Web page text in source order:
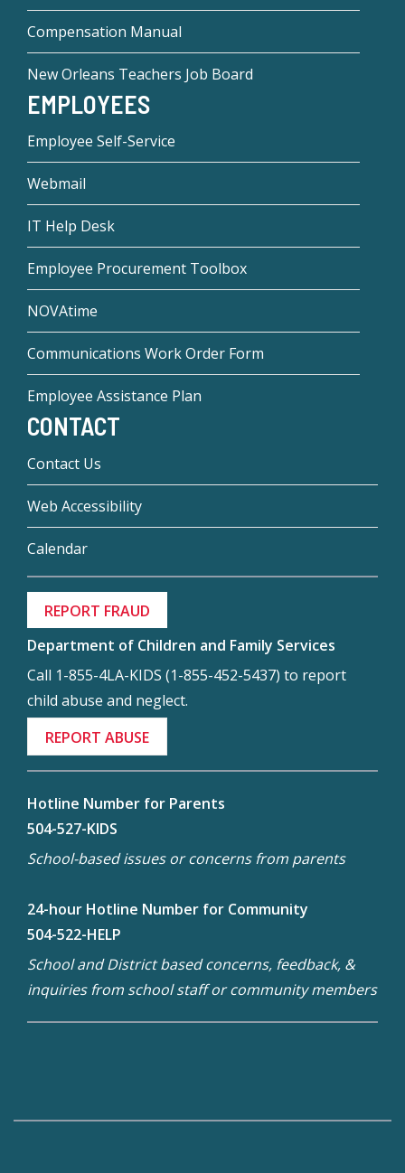
Compensation Manual
New Orleans Teachers Job Board
EMPLOYEES
Employee Self-Service
Webmail
IT Help Desk
Employee Procurement Toolbox
NOVAtime
Communications Work Order Form
Employee Assistance Plan
CONTACT
Contact Us
Web Accessibility
Calendar
REPORT FRAUD
Department of Children and Family Services
Call 1-855-4LA-KIDS (1-855-452-5437) to report
child abuse and neglect.
REPORT ABUSE
Hotline Number for Parents
504-527-KIDS
School-based issues or concerns from parents
24-hour Hotline Number for Community
504-522-HELP
School and District based concerns, feedback, &
inquiries from school staff or community members